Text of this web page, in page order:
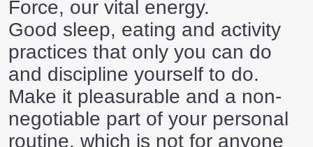
Force, our vital energy.
Good sleep, eating and activity
practices that only you can do
and discipline yourself to do.
Make it pleasurable and a non-
negotiable part of your personal
routine, which is not for anyone